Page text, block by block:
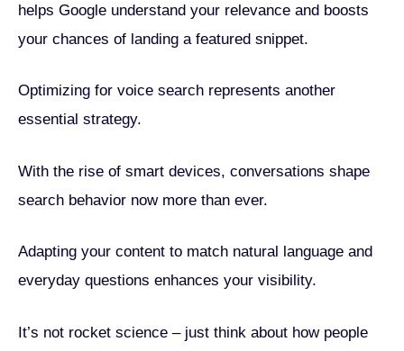
helps Google understand your relevance and boosts
your chances of landing a featured snippet.
Optimizing for voice search represents another
essential strategy.
With the rise of smart devices, conversations shape
search behavior now more than ever.
Adapting your content to match natural language and
everyday questions enhances your visibility.
It’s not rocket science – just think about how people